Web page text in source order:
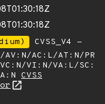
CVSS_V4 -
AV:N/AC:L/AT:N/PR
VI:N/VA:L/SC:
CVSS